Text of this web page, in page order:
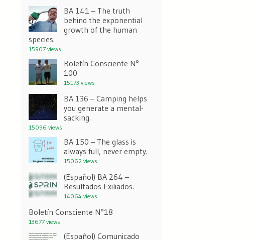
BA 141 – The truth
behind the exponential
growth of the human
species.
15907 views
Boletín Consciente N°
100
15173 views
BA 136 – Camping helps
you generate a mental-
sacking.
15096 views
BA 150 – The glass is
always full, never empty.
15062 views
(Español) BA 264 –
Resultados Exiliados.
14064 views
Boletín Consciente N°18
13677 views
(Español) Comunicado